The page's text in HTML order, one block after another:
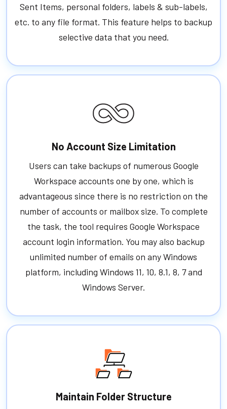
Sent Items, personal folders, labels & sub-labels,
etc. to any file format. This feature helps to backup
selective data that you need.
No Account Size Limitation
Users can take backups of numerous Google
Workspace accounts one by one, which is
advantageous since there is no restriction on the
number of accounts or mailbox size. To complete
the task, the tool requires Google Workspace
account login information. You may also backup
unlimited number of emails on any Windows
platform, including Windows 11, 10, 8.1, 8, 7 and
Windows Server.
Maintain Folder Structure